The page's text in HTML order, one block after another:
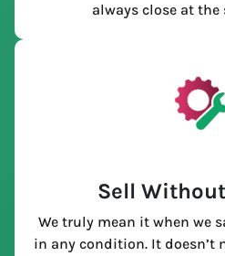
always close at the
Sell
We truly mean it when we
in any condition. It doesn’t